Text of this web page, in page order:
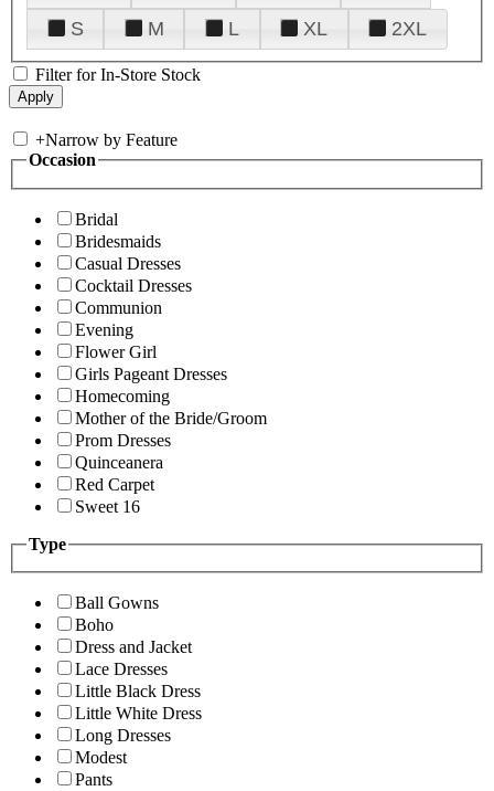
S
M L XL 2XL
Filter for In-Store Stock
+Narrow by Feature
Occasion
Bridal
Bridesmaids
Casual Dresses
Cocktail Dresses
Communion
Evening
Flower Girl
Girls Pageant Dresses
Homecoming
Mother of the Bride/Groom
Prom Dresses
Quinceanera
Red Carpet
Sweet 16
Type
Ball Gowns
Boho
Dress and Jacket
Lace Dresses
Little Black Dress
Little White Dress
Long Dresses
Modest
Pants